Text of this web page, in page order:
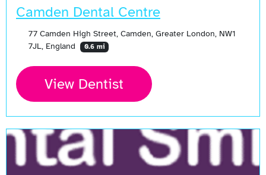
Camden Dental Centre
77 Camden High Street, Camden, Greater London, NW1
7JL, England
0.6 mi
View Dentist